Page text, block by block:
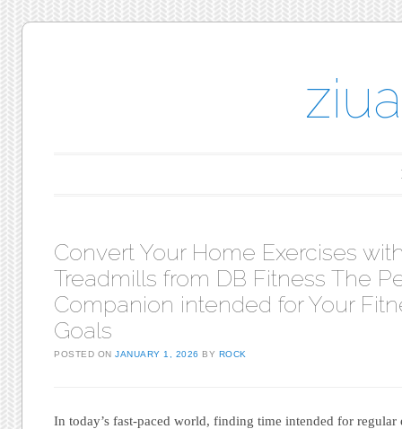
Convert Your Home Exercises
Treadmills from DB Fitness The
Companion intended for Your
Goals
POSTED ONJANUARY 1, 2026 BY ROCK
In today’s fast-paced world, finding time intended for regular